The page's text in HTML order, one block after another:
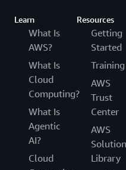
Learn
What Is
AWS?
What Is
Cloud
Computing?
What Is
Agentic
AI?
Cloud
Resources
Getting
Started
Training
AWS
Trust
Center
AWS
Library